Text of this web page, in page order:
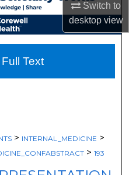
Switch to
desktopview
Network™
> INTERNAL_MEDICINE >
> 193
Text